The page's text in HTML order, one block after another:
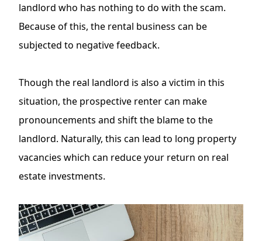
landlord who has nothing to do with the scam.
Because of this, the rental business can be
subjected to negative feedback.
Though the real landlord is also a victim in this
situation, the prospective renter can make
pronouncements and shift the blame to the
landlord. Naturally, this can lead to long property
vacancies which can reduce your return on real
estate investments.